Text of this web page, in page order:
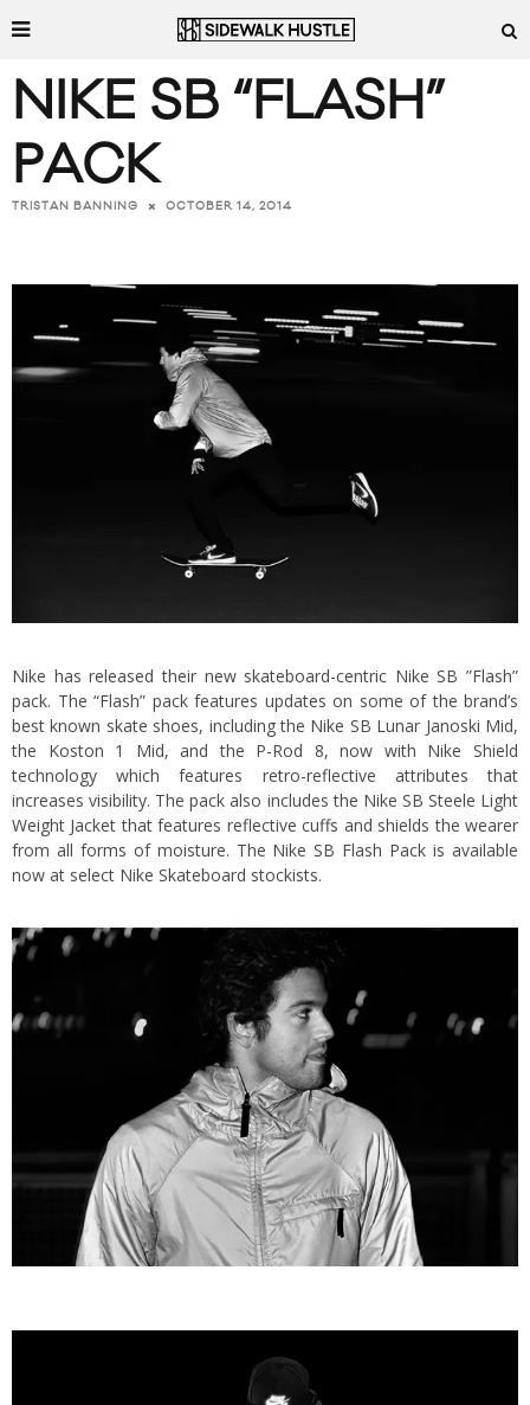
NIKE SB “FLASH”
PACK
TRISTAN BANNING OCTOBER 14, 2014
Nike has released their new skateboard-centric Nike SB ”Flash”
pack. The “Flash” pack features updates on some of the brand’s
best known skate shoes, including the Nike SB Lunar Janoski Mid,
the Koston 1 Mid, and the P-Rod 8, now with Nike Shield
technology which features retro-reflective attributes that
increases visibility. The pack also includes the Nike SB Steele Light
Weight Jacket that features reflective cuffs and shields the wearer
from all forms of moisture. The Nike SB Flash Pack is available
now at select Nike Skateboard stockists.